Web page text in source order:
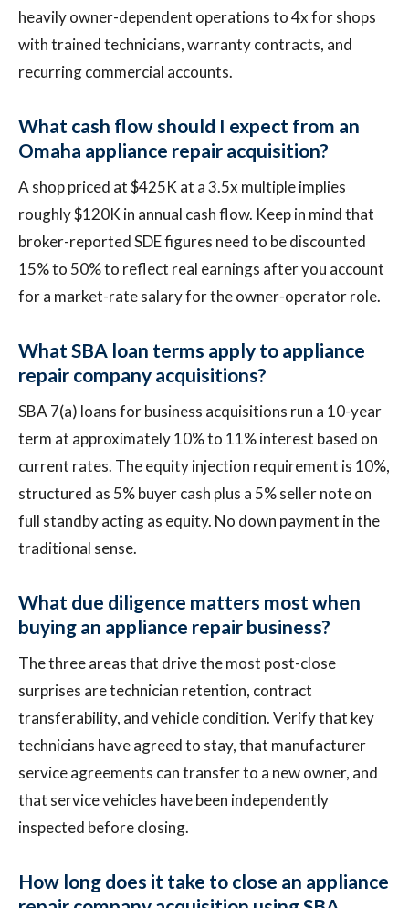
heavily owner-dependent operations to 4x for shops
with trained technicians, warranty contracts, and
recurring commercial accounts.
What cash flow should I expect from an
Omaha appliance repair acquisition?
A shop priced at $425K at a 3.5x multiple implies
roughly $120K in annual cash flow. Keep in mind that
broker-reported SDE figures need to be discounted
15% to 50% to reflect real earnings after you account
for a market-rate salary for the owner-operator role.
What SBA loan terms apply to appliance
repair company acquisitions?
SBA 7(a) loans for business acquisitions run a 10-year
term at approximately 10% to 11% interest based on
current rates. The equity injection requirement is 10%,
structured as 5% buyer cash plus a 5% seller note on
full standby acting as equity. No down payment in the
traditional sense.
What due diligence matters most when
buying an appliance repair business?
The three areas that drive the most post-close
surprises are technician retention, contract
transferability, and vehicle condition. Verify that key
technicians have agreed to stay, that manufacturer
service agreements can transfer to a new owner, and
that service vehicles have been independently
inspected before closing.
How long does it take to close an appliance